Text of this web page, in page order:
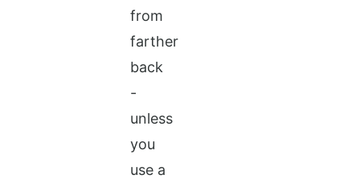
from
farther
back
-
unless
you
use a